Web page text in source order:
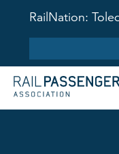
RailNation: